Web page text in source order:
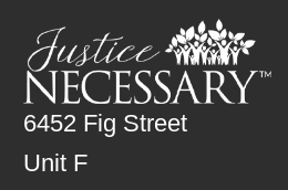
6452 Fig Street
Unit F